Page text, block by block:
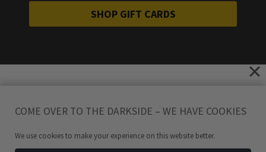
SHOP GIFT CARDS
COME OVER TO THE DARKSIDE – WE HAVE COOKIES
We use cookies to make your experience on this website better.